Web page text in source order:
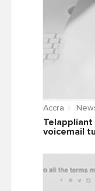
Accra
voicemail